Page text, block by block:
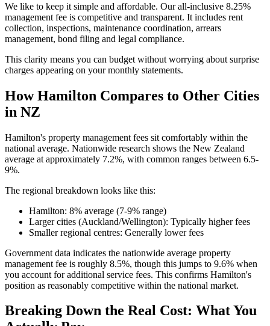
We like to keep it simple and affordable. Our all-inclusive 8.25%
management fee is competitive and transparent. It includes rent
collection, inspections, maintenance coordination, arrears
management, bond filing and legal compliance.
This clarity means you can budget without worrying about surprise
charges appearing on your monthly statements.
How Hamilton Compares to Other Cities
in NZ
Hamilton's property management fees sit comfortably within the
national average. Nationwide research shows the New Zealand
average at approximately 7.2%, with common ranges between 6.5-
9%.
The regional breakdown looks like this:
Hamilton: 8% average (7-9% range)
Larger cities (Auckland/Wellington): Typically higher fees
Smaller regional centres: Generally lower fees
Government data indicates the nationwide average property
management fee is roughly 8.5%, though this jumps to 9.6% when
you account for additional service fees. This confirms Hamilton's
position as reasonably competitive within the national market.
Breaking Down the Real Cost: What You